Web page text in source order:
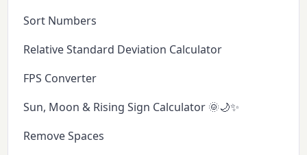
Sort Numbers
Relative Standard Deviation Calculator
FPS Converter
Sun, Moon & Rising Sign Calculator 🌞🌙✨
Remove Spaces